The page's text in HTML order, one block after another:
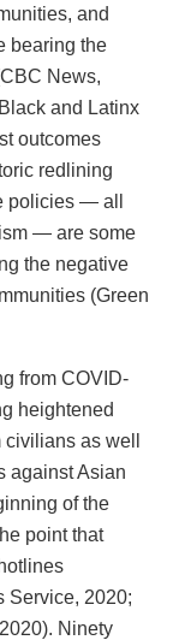
and
bearing the
News,
and Latinx
outcomes
redlining
policies — all
— are some
the negative
(Green
from COVID-
heightened
civilians as well
against Asian
of the
point that
Service, 2020;
Ninety